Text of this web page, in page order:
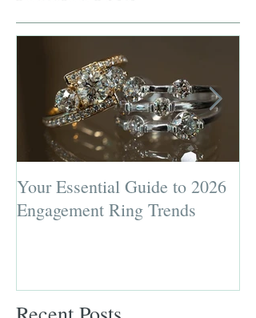
Your Essential Guide to 2026
Engagement Ring Trends